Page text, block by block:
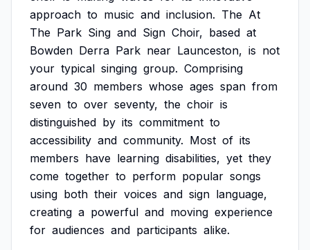
approach to music and inclusion. The At
The Park Sing and Sign Choir, based at
Bowden Derra Park near Launceston, is not
your typical singing group. Comprising
around 30 members whose ages span from
seven to over seventy, the choir is
distinguished by its commitment to
accessibility and community. Most of its
members have learning disabilities, yet they
come together to perform popular songs
using both their voices and sign language,
creating a powerful and moving experience
for audiences and participants alike.